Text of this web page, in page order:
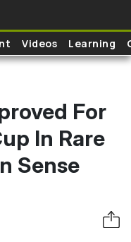
Videos Learning
For
In Rare
Sense